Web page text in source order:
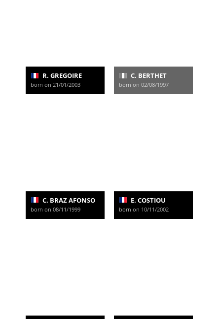
R. GREGOIRE
born on 21/01/2003
C. BERTHET
born on 02/08/1997
C. BRAZ AFONSO
born on 08/11/1999
E. COSTIOU
born on 10/11/2002